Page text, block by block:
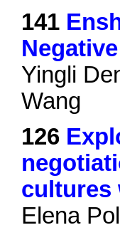
141
Yingli
Wang
126
cultures
Elena